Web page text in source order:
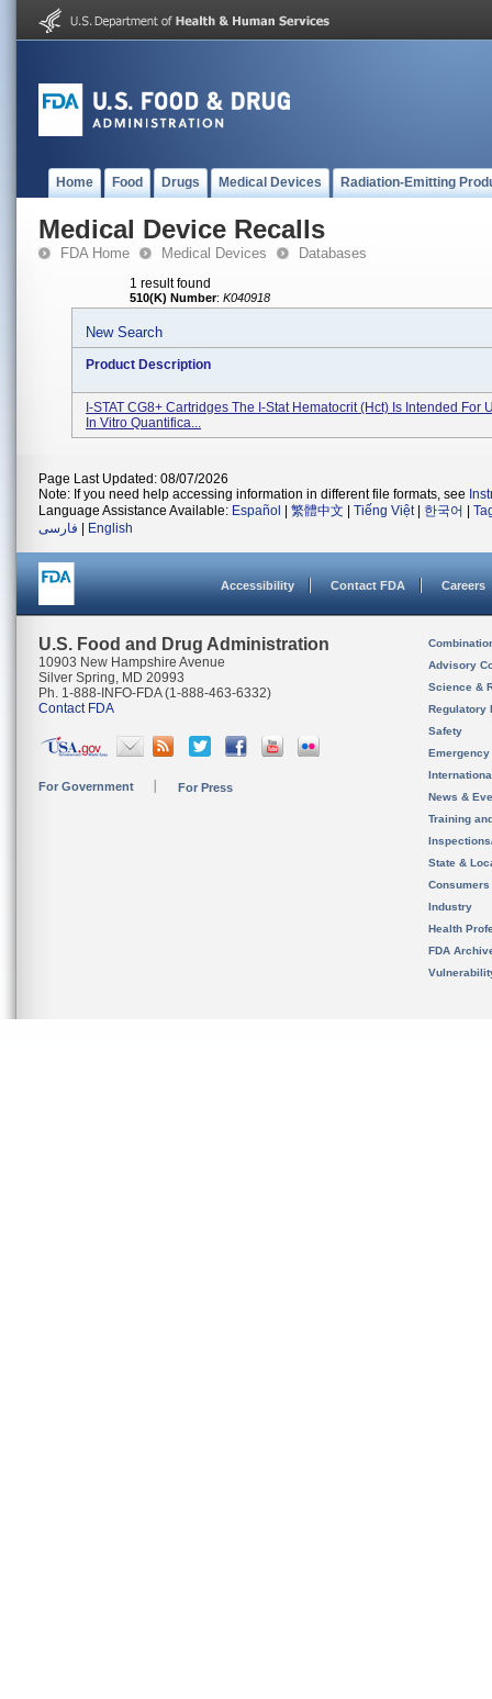
Home Food Drugs Medical Devices Radiation-Emitting
Medical Device Recalls
FDA Home Medical Devices Databases
1 result found
510(K) Number: K040918
New Search
Product Description
I-STAT CG8+ Cartridges The I-Stat Hematocrit (Hct) Is Intended For
In Vitro Quantifica...
Page Last Updated: 08/07/2026
Note: If you need help accessing information in different file formats, see
Language Assistance Available: Español 繁體中文 Tiếng Việt| 한국어
فارسی
English
Accessibility Contact FDA Careers
U.S. Food and Drug Administration
10903 New Hampshire Avenue
Silver Spring, MD 20993
Ph. 1-888-INFO-FDA (1-888-463-6332)
Contact FDA
For Government For Press
Advisory
Science &
Regulatory
Safety
News &
Training
State &
Consumers
Industry
Health
FDA